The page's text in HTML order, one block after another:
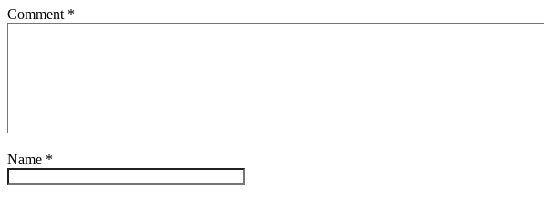
Comment *
Name *